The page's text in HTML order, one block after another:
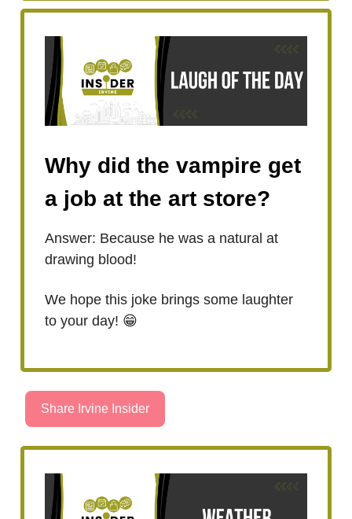
Why did the vampire get
a job at the art store?
Answer: Because he was a natural at
drawing blood!
We hope this joke brings some laughter
to your day! 😁
Share Irvine Insider